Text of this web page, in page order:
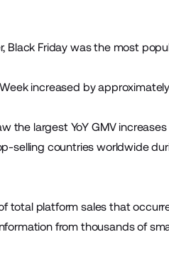
Black Friday was the most
increased by
the largest YoY GMV
selling countries worldwide
total platform sales that
from thousands of